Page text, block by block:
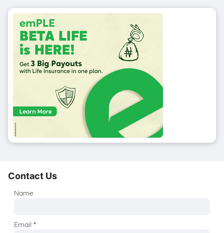
Contact Us
Name
Email*